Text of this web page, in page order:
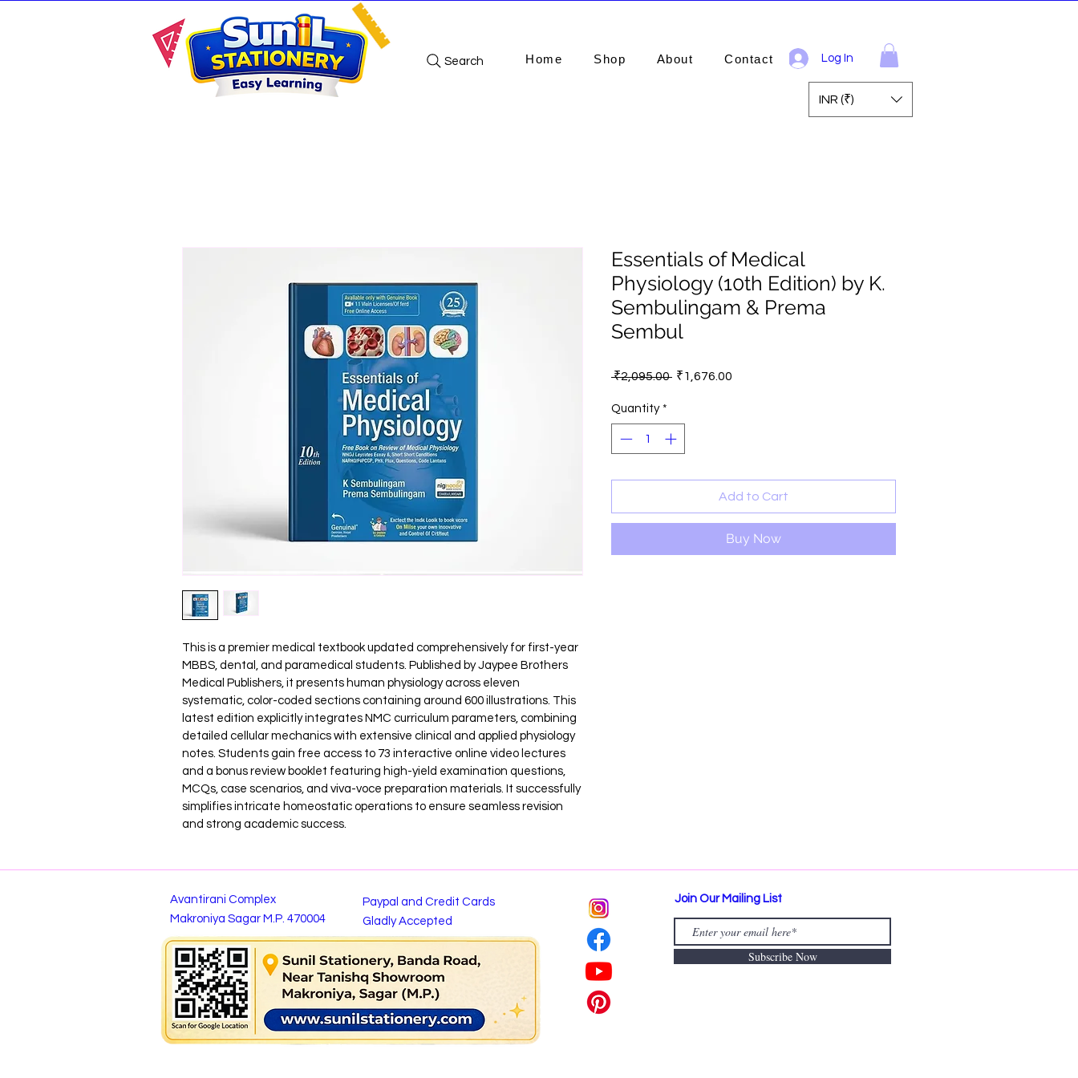
Search Log In
Home Shop About Contact
INR (₹)
This is a premier medical textbook updated comprehensively for first-year
MBBS, dental, and paramedical students. Published by Jaypee Brothers
Medical Publishers, it presents human physiology across eleven
systematic, color-coded sections containing around 600 illustrations. This
latest edition explicitly integrates NMC curriculum parameters, combining
detailed cellular mechanics with extensive clinical and applied physiology
notes. Students gain free access to 73 interactive online video lectures
and a bonus review booklet featuring high-yield examination questions,
MCQs, case scenarios, and viva-voce preparation materials. It successfully
simplifies intricate homeostatic operations to ensure seamless revision
and strong academic success.
Essentials of Medical
Physiology (10th Edition) by K.
Sembulingam & Prema
Sembul
₹2,095.00 Regular
Price
₹1,676.00
Quantity *
Add to Cart
Buy Now
Avantirani Complex
Makroniya Sagar M.P. 470004
Paypal and Credit Cards
Gladly Accepted
Join Our Mailing List
Subscribe Now